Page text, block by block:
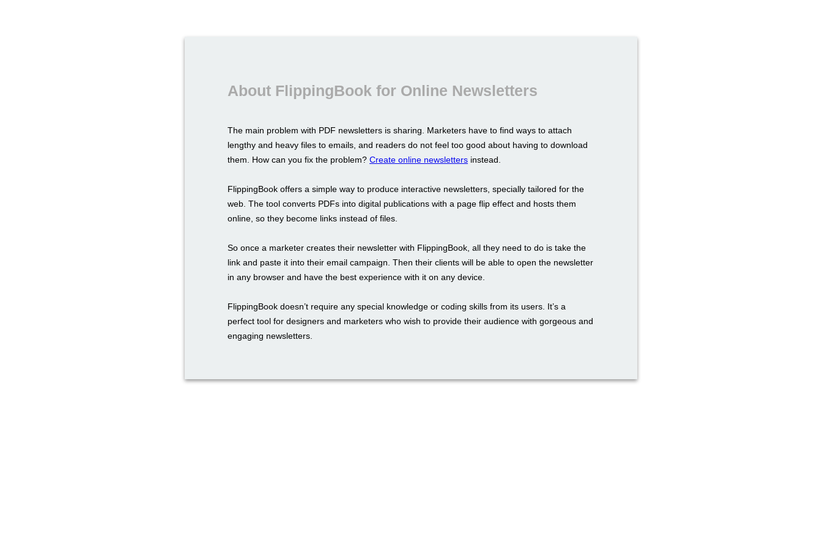
About FlippingBook for Online Newsletters
The main problem with PDF newsletters is sharing. Marketers have to find ways to attach
lengthy and heavy files to emails, and readers do not feel too good about having to download
them. How can you fix the problem? Create online newsletters instead.
FlippingBook offers a simple way to produce interactive newsletters, specially tailored for the
web. The tool converts PDFs into digital publications with a page flip effect and hosts them
online, so they become links instead of files.
So once a marketer creates their newsletter with FlippingBook, all they need to do is take the
link and paste it into their email campaign. Then their clients will be able to open the newsletter
in any browser and have the best experience with it on any device.
FlippingBook doesn’t require any special knowledge or coding skills from its users. It’s a
perfect tool for designers and marketers who wish to provide their audience with gorgeous and
engaging newsletters.